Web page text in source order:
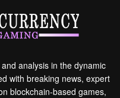
analysis in the dynamic
with breaking news, expert
blockchain-based games,